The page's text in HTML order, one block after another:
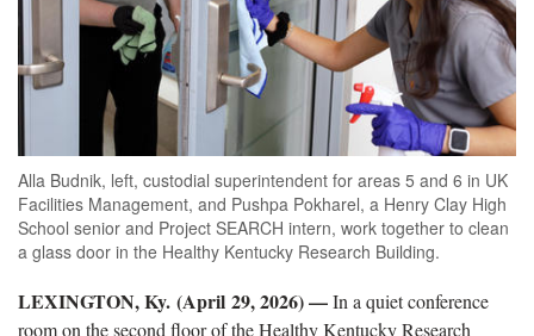
Alla Budnik, left, custodial superintendent for areas 5 and 6 in UK
Facilities Management, and Pushpa Pokharel, a Henry Clay High
School senior and Project SEARCH intern, work together to clean
a glass door in the Healthy Kentucky Research Building.
LEXINGTON, Ky. (April 29, 2026) —In a quiet conference
room on the second floor of the Healthy Kentucky Research